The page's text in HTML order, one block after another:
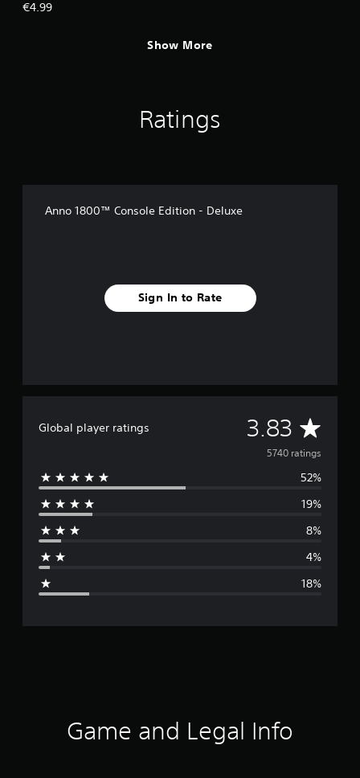
€4.99
Show More
Ratings
Anno 1800™ Console Edition - Deluxe
Sign In to Rate
Global player ratings 3.83 A
v
e
g
r
5740 ratings
52%
19%
8%
4%
18%
Game and Legal Info